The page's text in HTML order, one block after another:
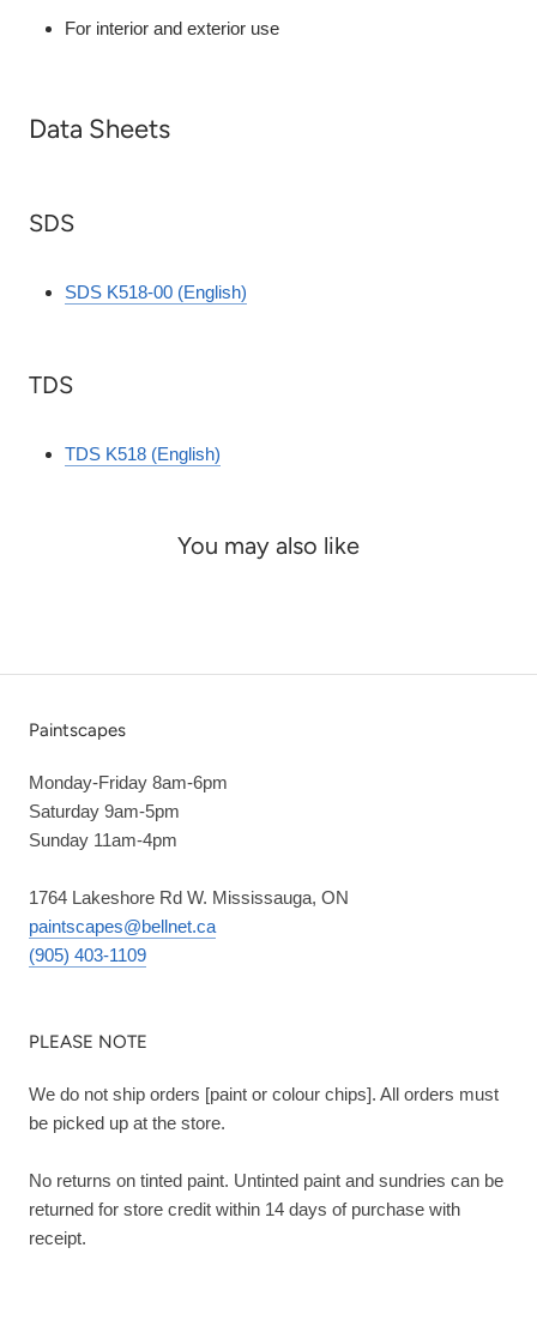
For interior and exterior use
Data Sheets
SDS
SDS K518-00 (English)
TDS
TDS K518 (English)
You may also like
Paintscapes
Monday-Friday 8am-6pm
Saturday 9am-5pm
Sunday 11am-4pm
1764 Lakeshore Rd W. Mississauga, ON
paintscapes@bellnet.ca
(905) 403-1109
PLEASE NOTE
We do not ship orders [paint or colour chips]. All orders must
be picked up at the store.
No returns on tinted paint. Untinted paint and sundries can be
returned for store credit within 14 days of purchase with
receipt.